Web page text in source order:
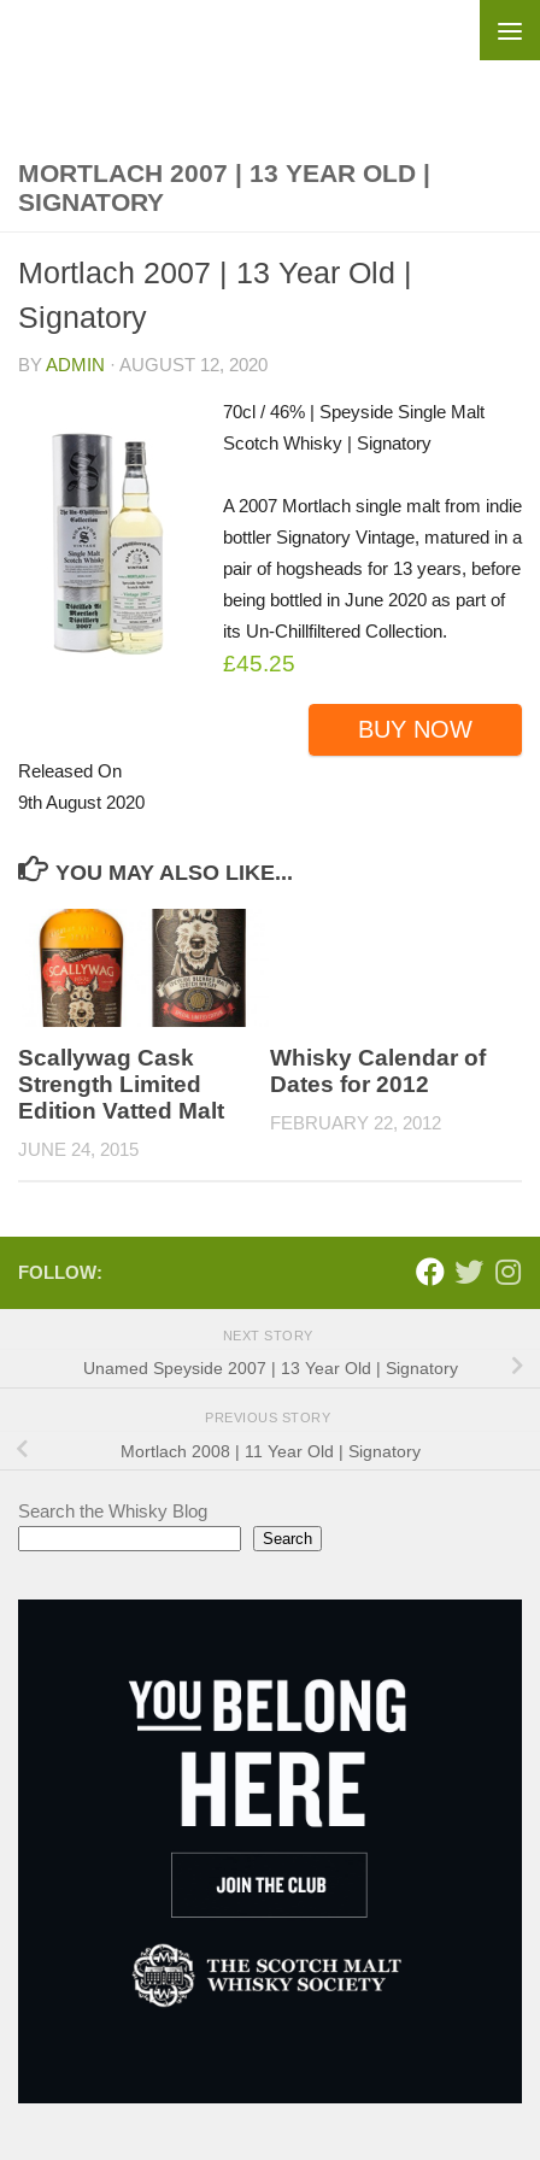
MORTLACH 2007 | 13 YEAR OLD |
SIGNATORY
Mortlach 2007 | 13 Year Old |
Signatory
BYADMIN · AUGUST 12, 2020
70cl / 46% | Speyside Single Malt
Scotch Whisky | Signatory
A 2007 Mortlach single malt from indie
bottler Signatory Vintage, matured in a
pair of hogsheads for 13 years, before
being bottled in June 2020 as part of
its Un-Chillfiltered Collection.
£45.25
BUY NOW
Released On
9th August 2020
YOU MAY ALSO LIKE...
Scallywag Cask
Strength Limited
Edition Vatted Malt
JUNE 24, 2015
Whisky Calendar of
Dates for 2012
FEBRUARY 22, 2012
FOLLOW:
NEXT STORY
Unamed Speyside 2007 | 13 Year Old | Signatory
PREVIOUS STORY
Mortlach 2008 | 11 Year Old | Signatory
Search the Whisky Blog
Search